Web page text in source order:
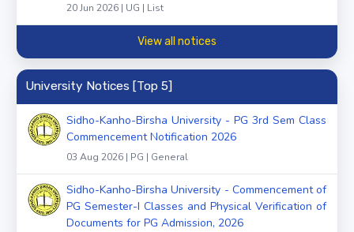
20 Jun 2026 | UG | List
View all notices
University Notices [Top 5]
Sidho-Kanho-Birsha University - PG 3rd Sem Class
Commencement Notification 2026
03 Aug 2026 | PG | General
Sidho-Kanho-Birsha University - Commencement of
PG Semester-I Classes and Physical Verification of
Documents for PG Admission, 2026